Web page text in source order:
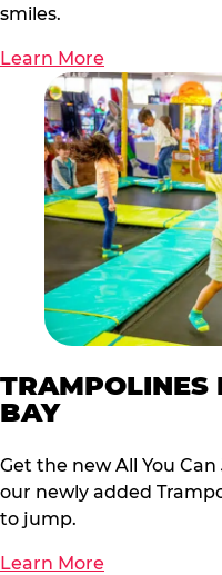
smiles.
Learn More
TRAMPOLINES
BAY
Get the new All You
our newly added
to jump.
Learn More